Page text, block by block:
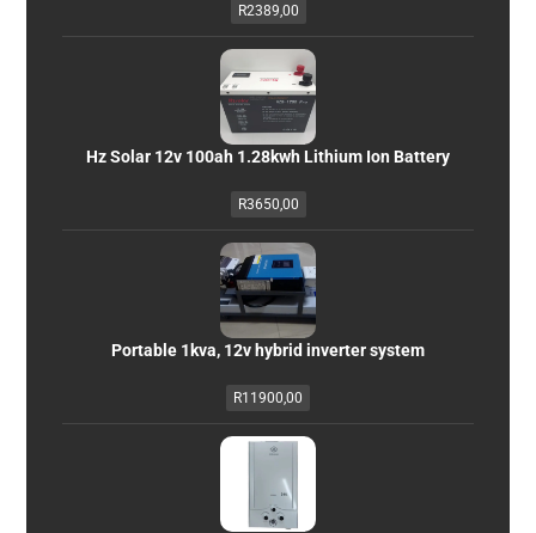
R2389,00
Hz Solar 12v 100ah 1.28kwh Lithium Ion Battery
R3650,00
Portable 1kva, 12v hybrid inverter system
R11900,00